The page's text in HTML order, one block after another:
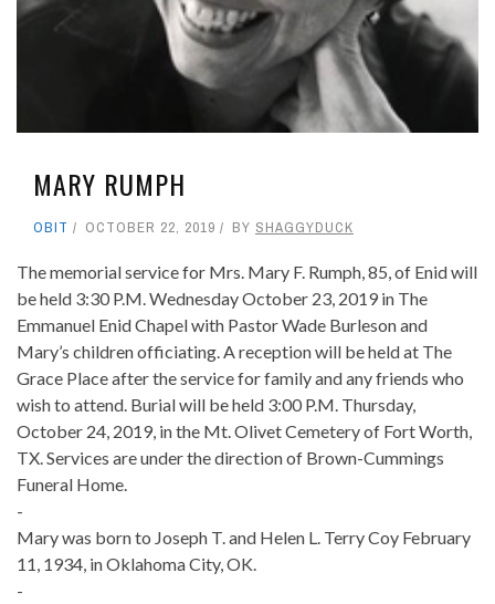
MARY RUMPH
OBIT OCTOBER 22, 2019 BY SHAGGYDUCK
The memorial service for Mrs. Mary F. Rumph, 85, of Enid will
be held 3:30 P.M. Wednesday October 23, 2019 in The
Emmanuel Enid Chapel with Pastor Wade Burleson and
Mary’s children officiating. A reception will be held at The
Grace Place after the service for family and any friends who
wish to attend. Burial will be held 3:00 P.M. Thursday,
October 24, 2019, in the Mt. Olivet Cemetery of Fort Worth,
TX. Services are under the direction of Brown-Cummings
Funeral Home.
-
Mary was born to Joseph T. and Helen L. Terry Coy February
11, 1934, in Oklahoma City, OK.
-